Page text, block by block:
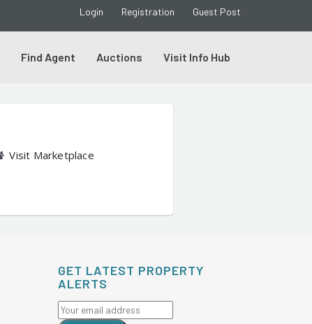
Login Registration Guest Post
Find Agent Auctions Visit Info Hub
Visit Marketplace
GET LATEST PROPERTY
ALERTS